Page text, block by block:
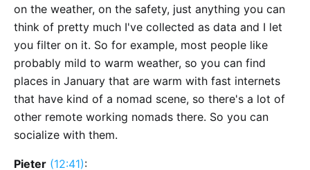
on the weather, on the safety, just anything you can
think of pretty much I've collected as data and I let
you filter on it. So for example, most people like
probably mild to warm weather, so you can find
places in January that are warm with fast internets
that have kind of a nomad scene, so there's a lot of
other remote working nomads there. So you can
socialize with them.
Pieter (12:41):